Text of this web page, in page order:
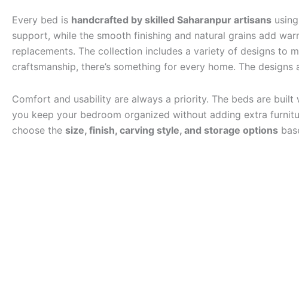
Every bed is handcrafted by skilled Saharanpur artisans
support, while the smooth finishing and natural grains add
replacements. The collection includes a variety of designs to
craftsmanship, there’s something for every home. The
Comfort and usability are always a priority. The beds are
you keep your bedroom organized without adding extra
choose the size, finish, carving style, and storage options